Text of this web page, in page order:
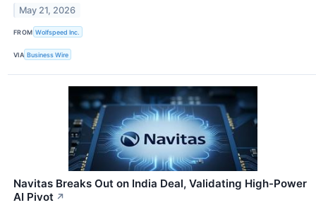
May 21, 2026
FROM Wolfspeed Inc.
VIA Business Wire
Navitas Breaks Out on India Deal, Validating High-Power
AI Pivot ↗